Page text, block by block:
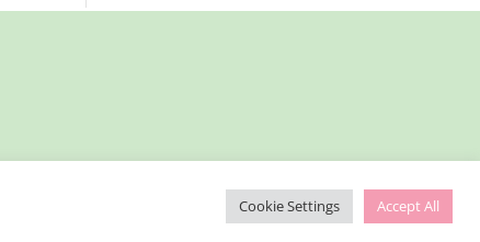
Cookie Settings Accept All